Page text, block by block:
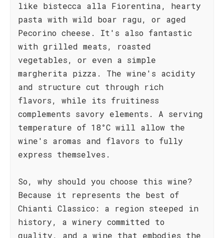
like bistecca alla Fiorentina, hearty
pasta with wild boar ragu, or aged
Pecorino cheese. It's also fantastic
with grilled meats, roasted
vegetables, or even a simple
margherita pizza. The wine's acidity
and structure cut through rich
flavors, while its fruitiness
complements savory elements. A serving
temperature of 18°C will allow the
wine's aromas and flavors to fully
express themselves.
So, why should you choose this wine?
Because it represents the best of
Chianti Classico: a region steeped in
history, a winery committed to
quality, and a wine that embodies the